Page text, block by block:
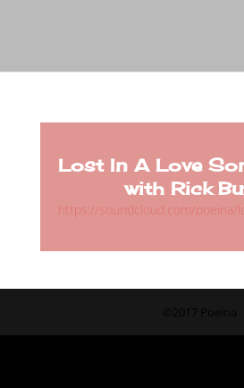
Lost In A Love
with Rick
https://soundcloud.com/poeina/